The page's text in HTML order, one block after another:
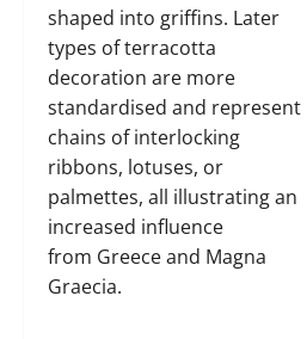
shaped into griffins. Later
types of terracotta
decoration are more
standardised and represent
chains of interlocking
ribbons, lotuses, or
palmettes, all illustrating an
increased influence
from Greece and Magna
Graecia.